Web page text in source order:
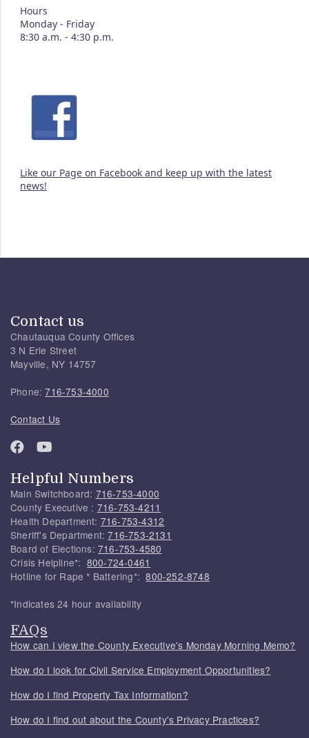
Hours
Monday - Friday
8:30 a.m. - 4:30 p.m.
Like our Page on Facebook and keep up with the latest
news!
Contact us
Chautauqua County Offices
3 N Erie Street
Mayville, NY 14757
Phone:716-753-4000
Contact Us
Helpful Numbers
Main Switchboard: 716-753-4000
County Executive : 716-753-4211
Health Department: 716-753-4312
Sheriff's Department:716-753-2131
Board of Elections: 716-753-4580
Crisis Helpline*: 800-724-0461
Hotline for Rape * Battering*:800-252-8748
*Indicates 24 hour availability
FAQs
How can I view the County Executive's Monday Morning Memo?
How do I look for Civil Service Employment Opportunities?
How do I find Property Tax Information?
How do I find out about the County's Privacy Practices?